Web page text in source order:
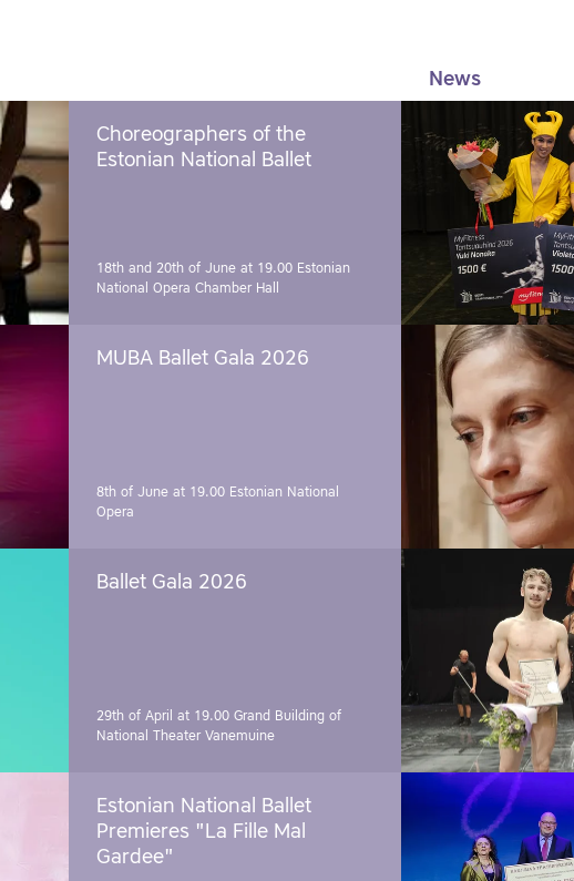
Choreographers of the
Estonian National Ballet
18th and 20th of June at 19.00 Estonian
National Opera Chamber Hall
MUBA Ballet Gala 2026
8th of June at 19.00 Estonian National
Opera
Ballet Gala 2026
29th of April at 19.00 Grand Building of
National Theater Vanemuine
Estonian National Ballet
Premieres "La Fille Mal
Gardee"
News